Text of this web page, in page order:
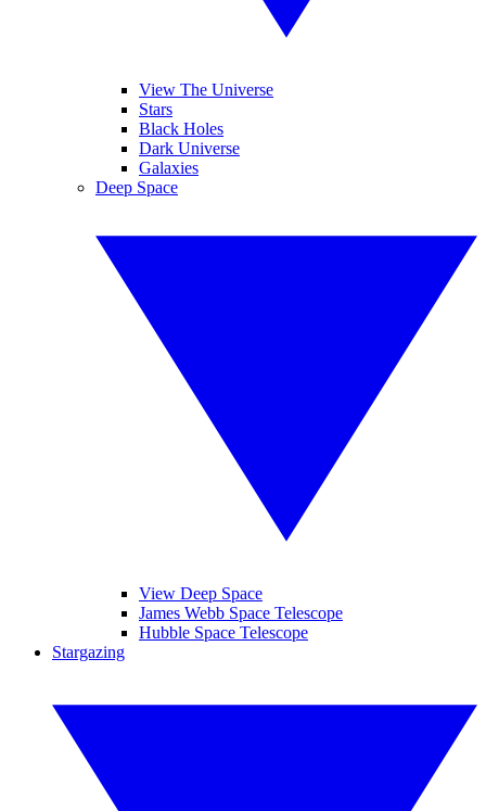
View The Universe
Stars
Black Holes
Dark Universe
Galaxies
Deep Space
View Deep Space
James Webb Space Telescope
Hubble Space Telescope
Stargazing